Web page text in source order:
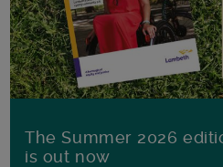
The Summer 2026
is out now